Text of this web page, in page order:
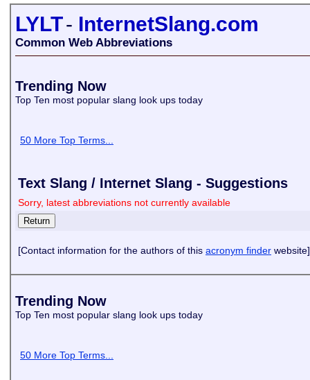
LYLT- InternetSlang.com
Common Web Abbreviations
Trending Now
Top Ten most popular slang look ups today
50 More Top Terms...
Text Slang / Internet Slang - Suggestions
Sorry, latest abbreviations not currently available
[Contact information for the authors of this acronym finder website]
Trending Now
Top Ten most popular slang look ups today
50 More Top Terms...